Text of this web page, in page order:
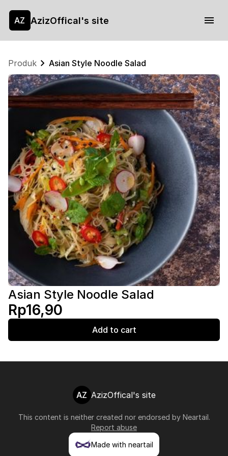
AZ AzizOffical's site
Produk Asian Style Noodle Salad
Asian Style Noodle Salad
Rp16,90
Add to cart
AZ AzizOffical's site
This content is neither created nor endorsed by Neartail.
Report abuse
Made with neartail